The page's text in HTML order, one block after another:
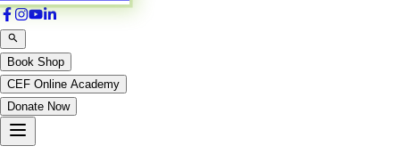
Book Shop
CEF Online Academy
Donate Now